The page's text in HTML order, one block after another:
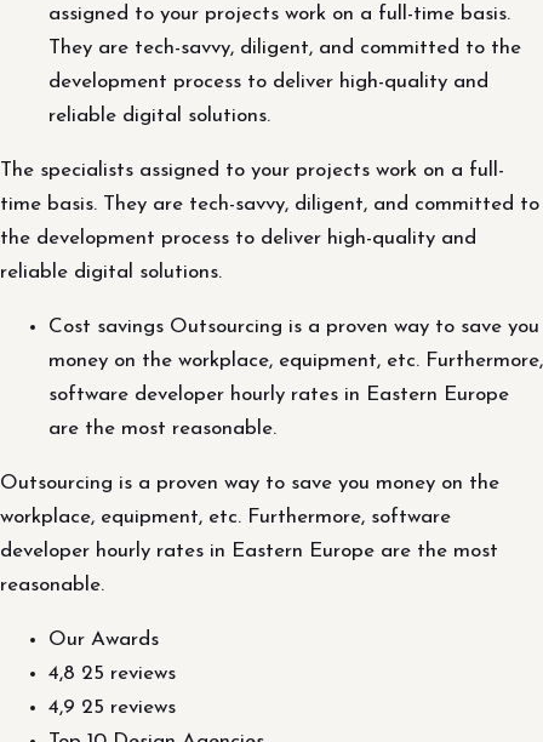
assigned to your projects work on a full-time basis.
They are tech-savvy, diligent, and committed to the
development process to deliver high-quality and
reliable digital solutions.
The specialists assigned to your projects work on a full-
time basis. They are tech-savvy, diligent, and committed to
the development process to deliver high-quality and
reliable digital solutions.
Cost savings Outsourcing is a proven way to save you
money on the workplace, equipment, etc. Furthermore,
software developer hourly rates in Eastern Europe
are the most reasonable.
Outsourcing is a proven way to save you money on the
workplace, equipment, etc. Furthermore, software
developer hourly rates in Eastern Europe are the most
reasonable.
Our Awards
4,8 25 reviews
4,9 25 reviews